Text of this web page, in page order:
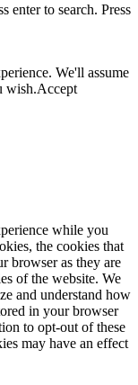
enter to search. Press
We'll assume
wish.Accept
while you
the cookies that
browser as they are
of the website. We
and understand how
in your browser
to opt-out of these
may have an effect